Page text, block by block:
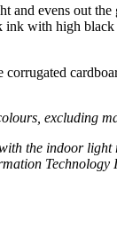
and evens out
with high
urs excluding
the indoor light
Technology